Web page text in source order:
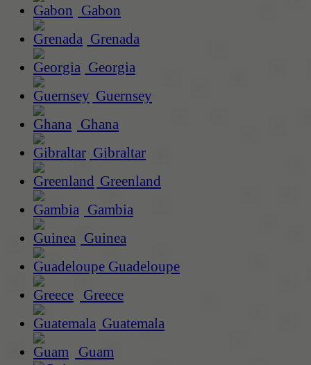
Gabon
Grenada
Georgia
Guernsey
Ghana
Gibraltar
Greenland
Gambia
Guinea
Guadeloupe
Greece
Guatemala
Guam